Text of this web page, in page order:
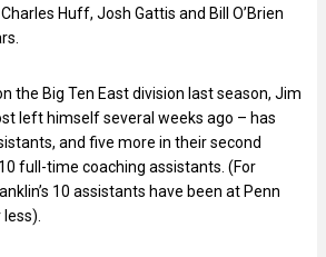
Huff, Josh Gattis and Bill O’Brien
the Big Ten East division last season, Jim
left himself several weeks ago – has
and five more in their second
full-time coaching assistants. (For
10 assistants have been at Penn